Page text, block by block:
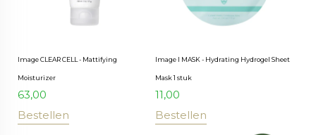
Image CLEAR CELL - Mattifying
Moisturizer
63,00
Bestellen
Image I MASK - Hydrating Hydrogel Sheet
Mask 1 stuk
11,00
Bestellen